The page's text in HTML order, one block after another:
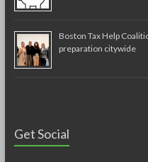
Boston Tax Help
preparation citywide
Get Social